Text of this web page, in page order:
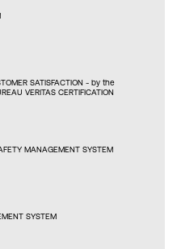
SATISFACTION - by the
VERITAS CERTIFICATION
MANAGEMENT SYSTEM
SYSTEM